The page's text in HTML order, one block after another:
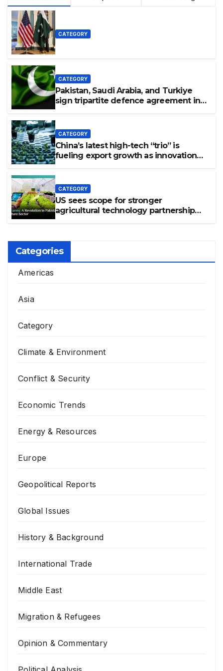
CATEGORY
CATEGORY
Pakistan, Saudi Arabia, and Turkiye
sign tripartite defence agreement in
CATEGORY
China’s latest high-tech “trio” is
fueling export growth as innovation
CATEGORY
US sees scope for stronger
agricultural technology partnership
Categories
Americas
Asia
Category
Climate & Environment
Conflict & Security
Economic Trends
Energy & Resources
Europe
Geopolitical Reports
Global Issues
History & Background
International Trade
Middle East
Migration & Refugees
Opinion & Commentary